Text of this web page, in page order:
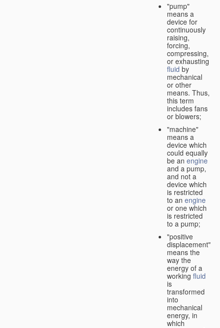
"pump"
means a
device for
continuously
raising,
forcing,
compressing,
or exhausting
fluid by
mechanical
or other
means. Thus,
this term
includes fans
or blowers;
"machine"
means a
device which
could equally
be an engine
and a pump,
and not a
device which
is restricted
to an engine
or one which
is restricted
to a pump;
"positive
displacement"
means the
way the
energy of a
working fluid
is
transformed
into
mechanical
energy, in
which